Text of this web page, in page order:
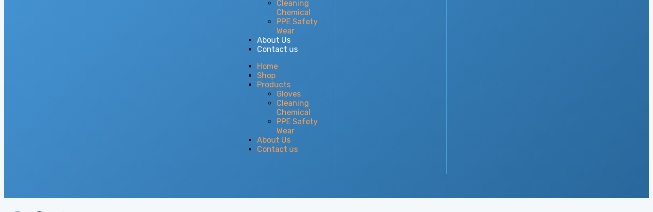
Cleaning
Chemical
PPE Safety
Wear
About Us
Contact us
Home
Shop
Products
Gloves
Cleaning
Chemical
PPE Safety
Wear
About Us
Contact us